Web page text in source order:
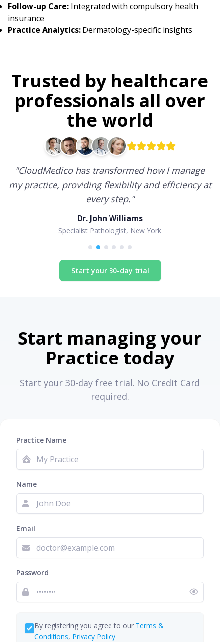
Follow-up Care: Integrated with compulsory health
insurance
Practice Analytics: Dermatology-specific insights
Trusted by healthcare
professionals all over
the world
"CloudMedico has transformed how I manage
my practice, providing flexibility and efficiency at
every step."
Dr. John Williams
Specialist Pathologist, New York
Start your 30-day trial
Start managing your
Practice today
Start your 30-day free trial. No Credit Card
required.
Practice Name
Name
Email
Password
By registering you agree to our Terms &
Conditions, Privacy Policy